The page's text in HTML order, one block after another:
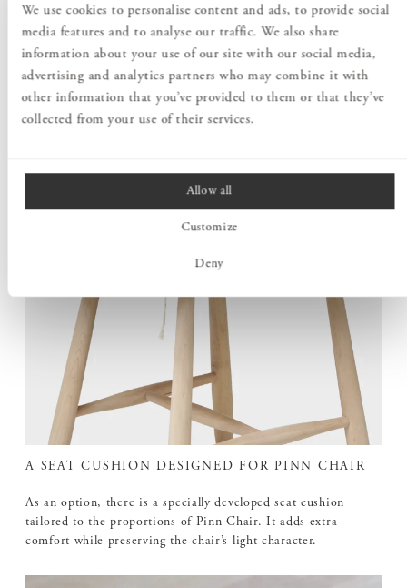
We use cookies to personalise content and ads, to provide social
media features and to analyse our traffic. We also share
information about your use of our site with our social media,
advertising and analytics partners who may combine it with
other information that you’ve provided to them or that they’ve
collected from your use of their services.
Allow all
Customize
Deny
entirely from solid wood. The well-considered construction
unites low weight with stability, making the chair easy to
move without compromising on structural strength.
A SEAT CUSHION DESIGNED FOR PINN CHAIR
As an option, there is a specially developed seat cushion
tailored to the proportions of Pinn Chair. It adds extra
comfort while preserving the chair’s light character.